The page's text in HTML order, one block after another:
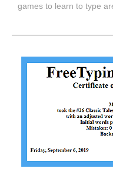
games to learn to type